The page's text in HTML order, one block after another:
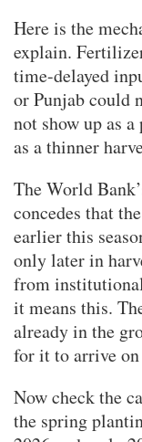
Here is the
explain.
time-delayed
or Punjab could
not show up as
as a thinner
The World
concedes that
earlier this
only later in
from
it means this.
already in the
for it to arrive
Now check the
the spring